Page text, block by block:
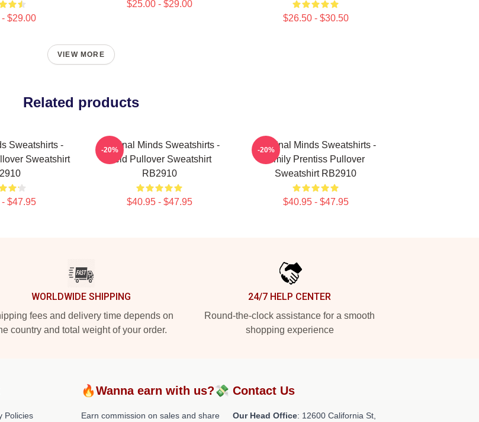
$29.00
$25.00 - $29.00
$26.50 - $30.50
VIEW MORE
Related products
Sweatshirts -
Sweatshirt
$47.95
Criminal Minds Sweatshirts -
Reid Pullover Sweatshirt
RB2910
$40.95 - $47.95
-20%
Criminal Minds Sweatshirts -
Emily Prentiss Pullover
Sweatshirt RB2910
$40.95 - $47.95
-20%
WORLDWIDE SHIPPING
fees and delivery time depends on
country and total weight of your order.
24/7 HELP CENTER
Round-the-clock assistance for a smooth
shopping experience
Policies
🔥Wanna earn with us?💸
Earn commission on sales and share
Contact Us
Our Head Office: 12600 California St,